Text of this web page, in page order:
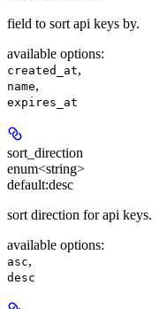
field to sort api keys by.
available options:
created_at,
name,
expires_at
sort_direction
enum<string>
default:desc
sort direction for api keys.
available options:
asc,
desc